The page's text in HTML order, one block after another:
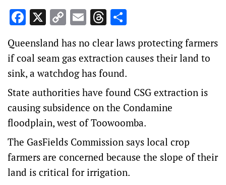
Facebook
X Copy
Link
EmailThreads
Queensland has no clear laws protecting farmers
if coal seam gas extraction causes their land to
sink, a watchdog has found.
State authorities have found CSG extraction is
causing subsidence on the Condamine
floodplain, west of Toowoomba.
The GasFields Commission says local crop
farmers are concerned because the slope of their
land is critical for irrigation.